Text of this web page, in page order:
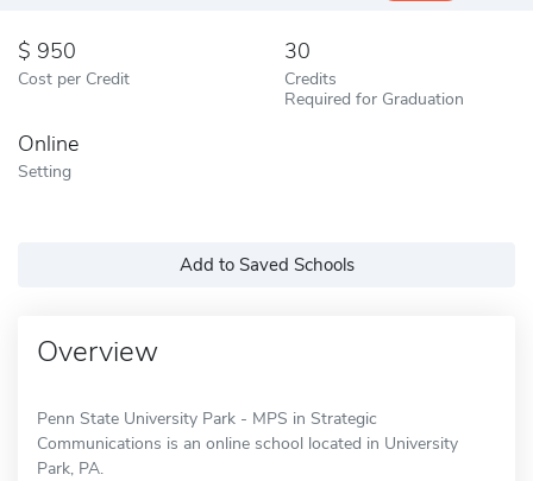
950
Cost per Credit
30
Credits
Required for Graduation
Online
Setting
Add to Saved Schools
Overview
Penn State University Park - MPS in Strategic
Communications is an online school located in University
Park, PA.